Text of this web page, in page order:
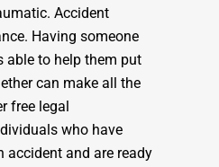
Accident
Having someone
able to help them put
can make all the
free legal
who have
accident and are ready